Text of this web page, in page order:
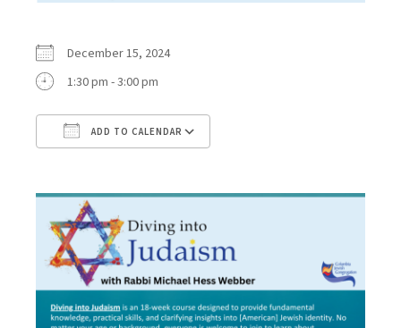
December 15, 2024
1:30 pm - 3:00 pm
ADD TO CALENDAR